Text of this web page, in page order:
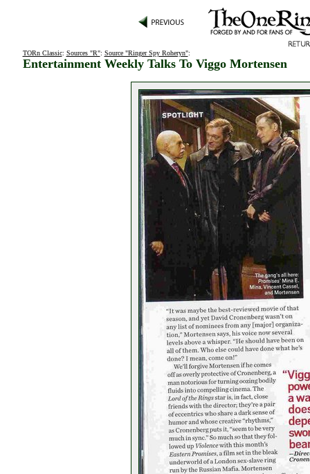
TORn Classic: Sources "R": Source "Ringer Spy Roheryn":
Entertainment Weekly Talks To Viggo Mortensen